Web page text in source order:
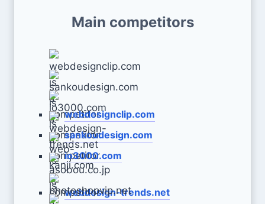
Main competitors
webdesignclip.com
sankoudesign.com
io3000.com
webdesign-trends.net